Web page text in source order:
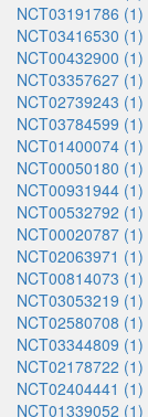
NCT03191786 (1)
NCT03416530 (1)
NCT00432900 (1)
NCT03357627 (1)
NCT02739243 (1)
NCT03784599 (1)
NCT01400074 (1)
NCT00050180 (1)
NCT00931944 (1)
NCT00532792 (1)
NCT00020787 (1)
NCT02063971 (1)
NCT00814073 (1)
NCT03053219 (1)
NCT02580708 (1)
NCT03344809 (1)
NCT02178722 (1)
NCT02404441 (1)
NCT01339052 (1)